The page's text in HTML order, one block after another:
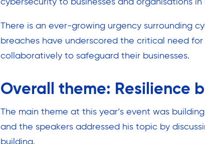
There is an ever-growing urgency surrounding
breaches have underscored the critical need
collaboratively to safeguard their businesses.
Overall theme: Resilience
The main theme at this year’s event was
and the speakers addressed his topic by
building.